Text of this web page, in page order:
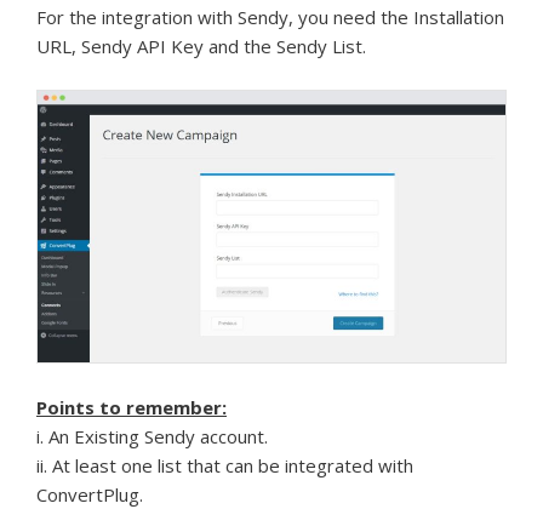
For the integration with Sendy, you need the Installation
URL, Sendy API Key and the Sendy List.
Points to remember:
i. An Existing Sendy account.
ii. At least one list that can be integrated with
ConvertPlug.